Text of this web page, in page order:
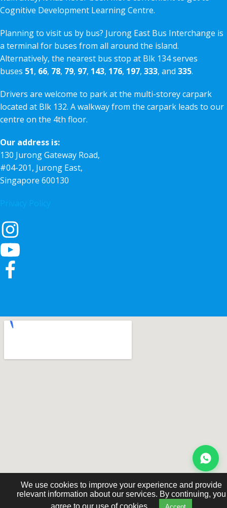
Cognitive Development Learning Centre.
Planning to visit us by bus? Jurong East Bus Interchange is
a terminal for buses from all around the island.
Alternatively, the nearest bus stop at Blk 134 serves
buses 51, 66, 78, 79, 97, 143, 176, 197, 333, and 335.
Drivers are welcome to park at the multi-storey carpark
located at Blk 132. A walkway from the carpark leads to our
centre on the 4th floor.
Our address is:
130 Jurong Gateway Road,
#04-201, Jurong East,
Singapore 600130
We use cookies to improve your experience and provide
relevant information about our services. By continuing, you
agree to our use of cookies.